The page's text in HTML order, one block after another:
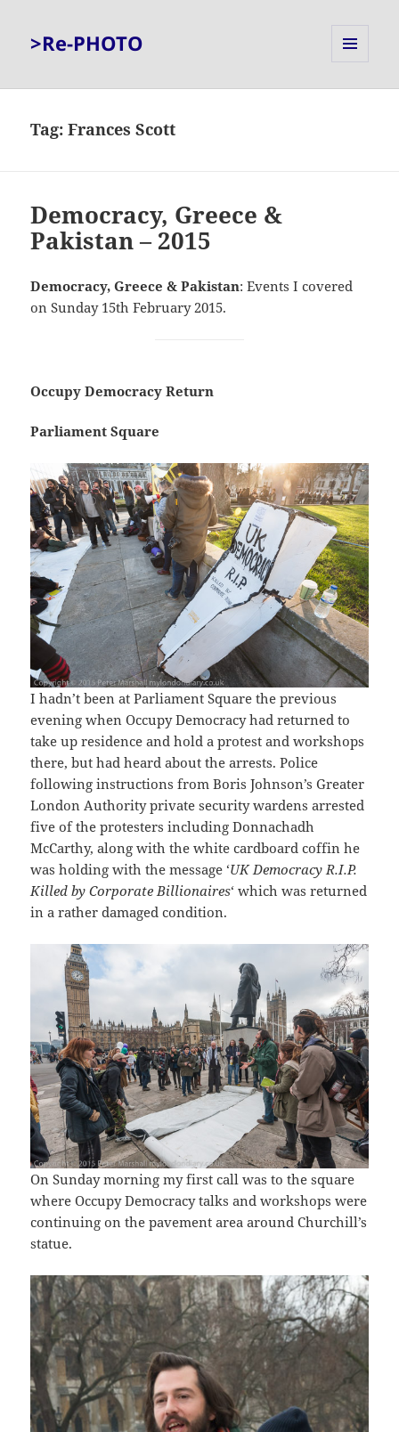
>Re-PHOTO
Tag:Frances Scott
Democracy, Greece &
Pakistan – 2015
Democracy, Greece & Pakistan: Events I covered
on Sunday 15th February 2015.
Occupy Democracy Return
Parliament Square
I hadn’t been at Parliament Square the previous
evening when Occupy Democracy had returned to
take up residence and hold a protest and workshops
there, but had heard about the arrests. Police
following instructions from Boris Johnson’s Greater
London Authority private security wardens arrested
five of the protesters including Donnachadh
McCarthy, along with the white cardboard coffin he
was holding with the message ‘UK Democracy R.I.P.
Killed by Corporate Billionaires‘ which was returned
in a rather damaged condition.
On Sunday morning my first call was to the square
where Occupy Democracy talks and workshops were
continuing on the pavement area around Churchill’s
statue.